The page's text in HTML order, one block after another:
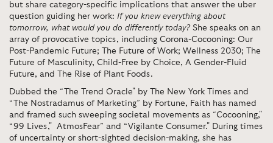
but share category-specific implications that answer the uber
question guiding her work: If you knew everything about
tomorrow, what would you do differently today? She speaks on an
array of provocative topics, including Corona-Cocooning: Our
Post-Pandemic Future; The Future of Work; Wellness 2030; The
Future of Masculinity, Child-Free by Choice, A Gender-Fluid
Future, and The Rise of Plant Foods.
Dubbed the “The Trend Oracle" by The New York Times and
“The Nostradamus of Marketing” by Fortune, Faith has named
and framed such sweeping societal movements as “Cocooning,"
“99 Lives," AtmosFear” and “Vigilante Consumer." During times
of uncertainty or short-sighted decision-making, she has